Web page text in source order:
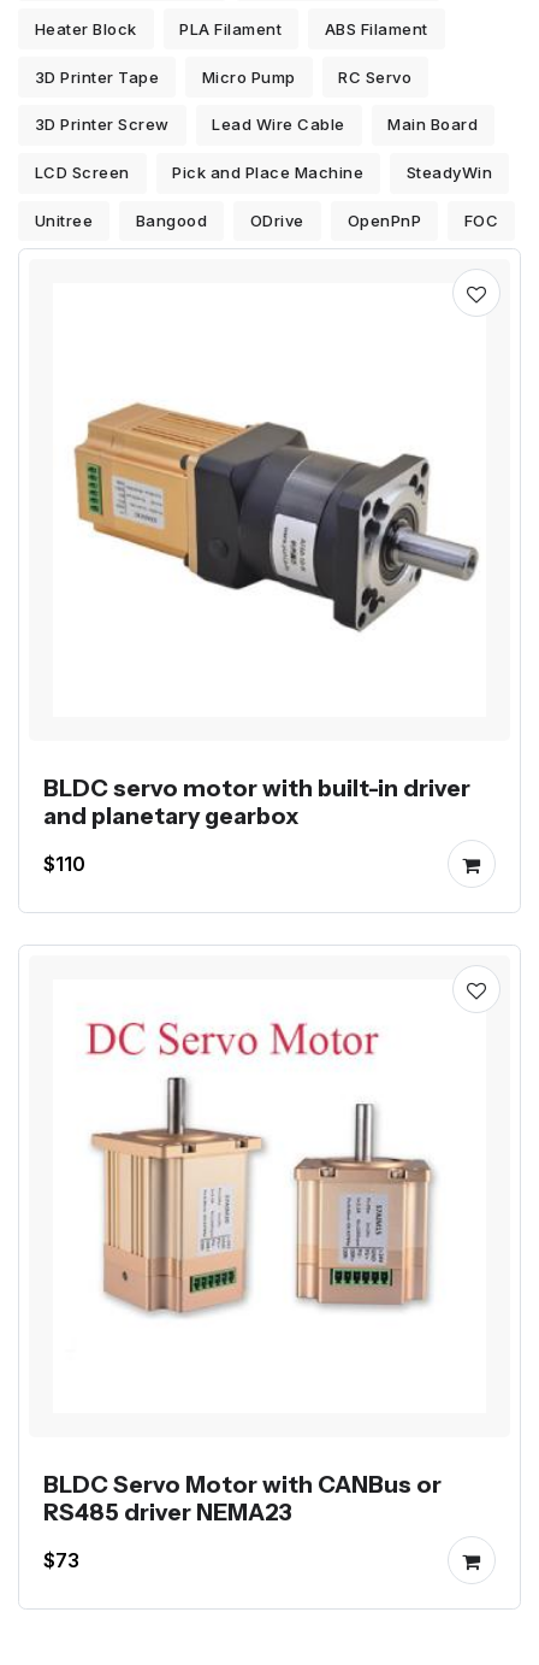
Heater Block PLA Filament ABS Filament
3D Printer Tape Micro Pump RC Servo
3D Printer Screw Lead Wire Cable Main Board
LCD Screen Pick and Place Machine SteadyWin
Unitree Bangood ODrive OpenPnP FOC
BLDC servo motor with built-in driver
and planetary gearbox
$110
BLDC Servo Motor with CANBus or
RS485 driver NEMA23
$73